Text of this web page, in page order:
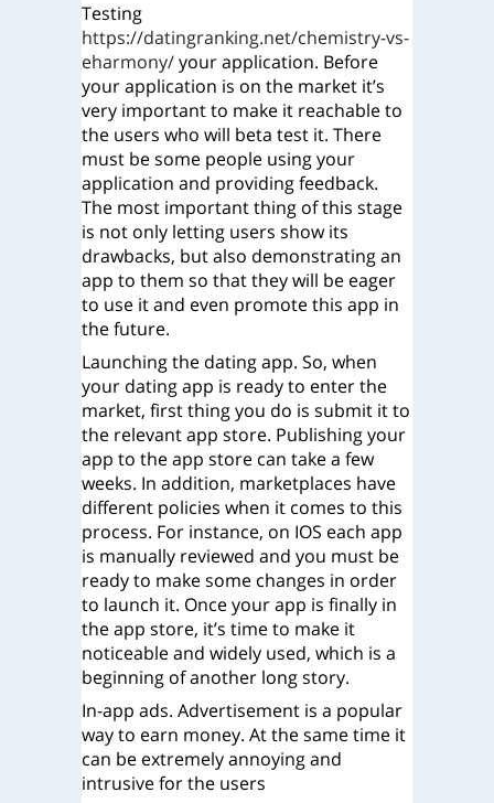
Testing
https://datingranking.net/chemistry-vs-
eharmony/your application. Before
your application is on the market it’s
very important to make it reachable to
the users who will beta test it. There
must be some people using your
application and providing feedback.
The most important thing of this stage
is not only letting users show its
drawbacks, but also demonstrating an
app to them so that they will be eager
to use it and even promote this app in
the future.
Launching the dating app. So, when
your dating app is ready to enter the
market, first thing you do is submit it to
the relevant app store. Publishing your
app to the app store can take a few
weeks. In addition, marketplaces have
different policies when it comes to this
process. For instance, on IOS each app
is manually reviewed and you must be
ready to make some changes in order
to launch it. Once your app is finally in
the app store, it’s time to make it
noticeable and widely used, which is a
beginning of another long story.
In-app ads. Advertisement is a popular
way to earn money. At the same time it
can be extremely annoying and
intrusive for the users